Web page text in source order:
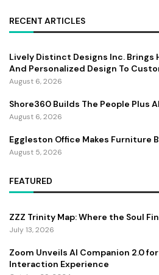
RECENT ARTICLES
Lively Distinct Designs Inc.
And Personalized Design To
August 6, 2026
Shore360 Builds The People Plus
August 6, 2026
Eggleston Office Makes Furniture
August 5, 2026
FEATURED
ZZZ Trinity Map: Where the Soul
July 13, 2026
Zoom Unveils AI Companion 2.0
Interaction Experience